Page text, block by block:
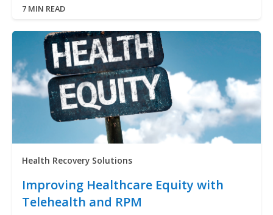
7 MIN READ
Health Recovery Solutions
Improving Healthcare Equity with
Telehealth and RPM